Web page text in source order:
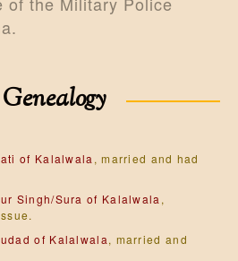
Genealogy
of Kalalwala , married and had
Singh/Sura of Kalalwala ,
of Kalalwala, married and